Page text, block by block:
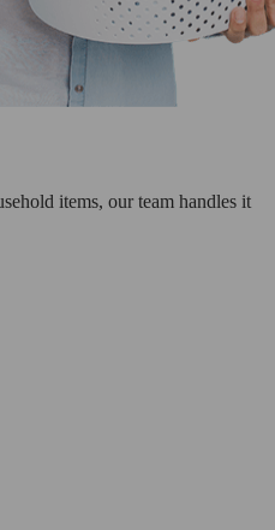
items, our team handles it